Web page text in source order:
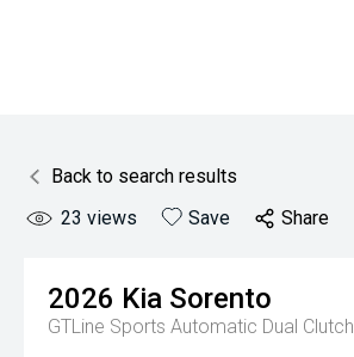
Back to search results
23 views Save Share
2026 Kia Sorento
GTLine Sports Automatic Dual Clutch